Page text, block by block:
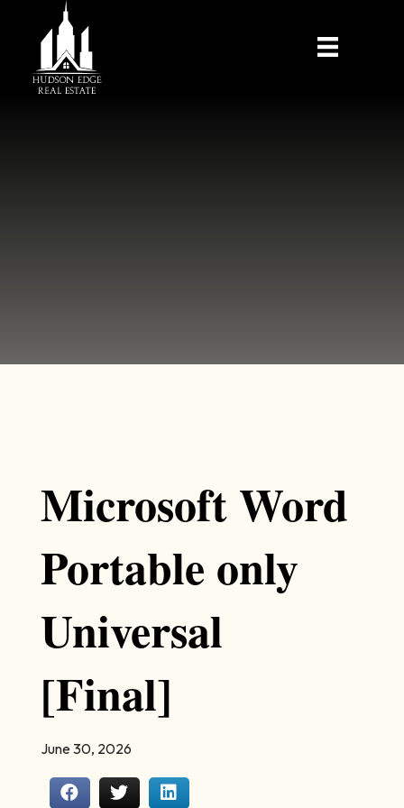
Microsoft Word
Portable only
Universal
[Final]
June 30, 2026